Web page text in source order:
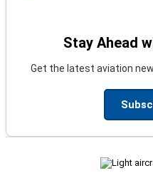
Stay Ahead
Get the latest aviation